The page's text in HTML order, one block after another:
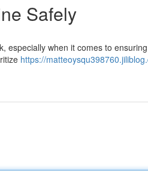
Safely
especially when it comes to
https://